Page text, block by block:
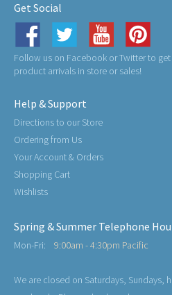
Get Social
Follow us on Facebook or Twitter to
product arrivals in store or sales!
Help & Support
Directions to our Store
Ordering from Us
Your Account & Orders
Shopping Cart
Wishlists
Spring & Summer Telephone
Mon-Fri: 9:00am - 4:30pm Pacific
We are closed on Saturdays, Sundays,